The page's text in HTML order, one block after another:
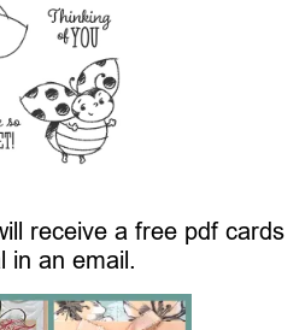
receive a free pdf cards
in an email.